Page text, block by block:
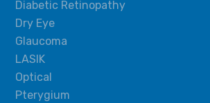
Diabetic Retinopathy
Dry Eye
Glaucoma
LASIK
Optical
Pterygium